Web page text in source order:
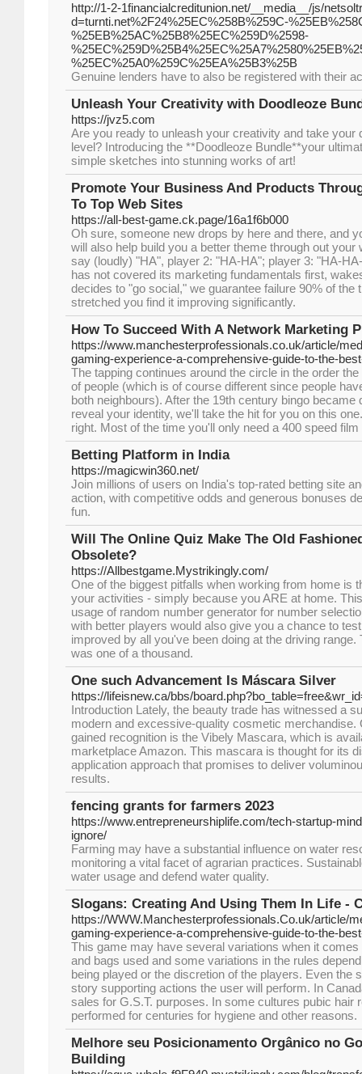
http://1-2-1financialcreditunion.net/__media__/js/
d=turnti.net%2F24%25EC%258B%259C-
%25EB%25AC%25B8%25EC%259D%2598-
%25EC%25A0%259C%25EA%25B3%25B
Genuine lenders have to also be registered with their
Unleash Your Creativity with Doodleoze
https://jvz5.com
Are you ready to unleash your creativity and take your
level? Introducing the **Doodleoze Bundle**your
simple sketches into stunning works of art!
Promote Your Business And Products
To Top Web Sites
https://all-best-game.ck.page/16a1f6b000
Oh sure, someone new drops by here and there, and
will also help build you a better theme through out
say (loudly) "HA", player 2: "HA-HA"; player 3: "HA-
has not covered its marketing fundamentals first,
decides to "go social," we guarantee failure 90% of the
stretched you find it improving significantly.
How To Succeed With A Network Marketing
https://www.manchesterprofessionals.co.uk/article/
gaming-experience-a-comprehensive-guide-to-the-
The tapping continues around the circle in the order
of people (which is of course different since people
both neighbours). After the 19th century bingo became
reveal your identity, we'll take the hit for you on this
right. Most of the time you'll only need a 400 speed
Betting Platform in India
https://magicwin360.net/
Join millions of users on India's top-rated betting site
action, with competitive odds and generous bonuses
fun.
Will The Online Quiz Make The Old
Obsolete?
https://Allbestgame.Mystrikingly.com/
One of the biggest pitfalls when working from home is
your activities - simply because you ARE at home.
usage of random number generator for number
with better players would also give you a chance to
improved by all you've been doing at the driving
was one of a thousand.
One such Advancement Is Máscara Silver
https://lifeisnew.ca/bbs/
Introduction Lately, the beauty trade has witnessed a
modern and excessive-quality cosmetic merchandise.
gained recognition is the Vibely Mascara, which is
marketplace Amazon. This mascara is thought for its
application approach that promises to deliver
results.
fencing grants for farmers 2023
https://www.entrepreneurshiplife.com/tech-startup-
ignore/
Farming may have a substantial influence on water
monitoring a vital facet of agrarian practices.
water usage and defend water quality.
Slogans: Creating And Using Them In Life -
https://WWW.Manchesterprofessionals.Co.uk/article/
gaming-experience-a-comprehensive-guide-to-the-
This game may have several variations when it
and bags used and some variations in the rules
being played or the discretion of the players. Even the
story supporting actions the user will perform. In
sales for G.S.T. purposes. In some cultures pubic hair
performed for centuries for hygiene and other reasons.
Melhore seu Posicionamento Orgânico no
Building